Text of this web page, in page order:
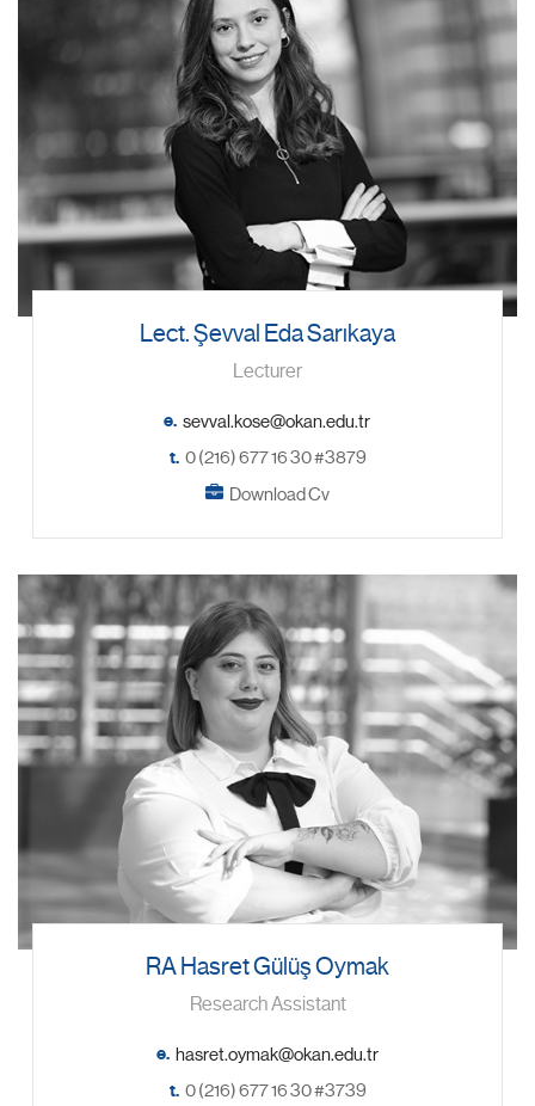
Lect. Şevval Eda Sarıkaya
Lecturer
e.
t. 0 (216) 677 16 30 #3879
Download Cv
RA Hasret Gülüş Oymak
Research Assistant
e.
t. 0 (216) 677 16 30 #3739